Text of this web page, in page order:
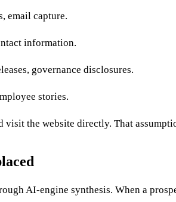
email capture.
information.
governance disclosures.
stories.
visit the website directly. That
AI-engine synthesis. When a